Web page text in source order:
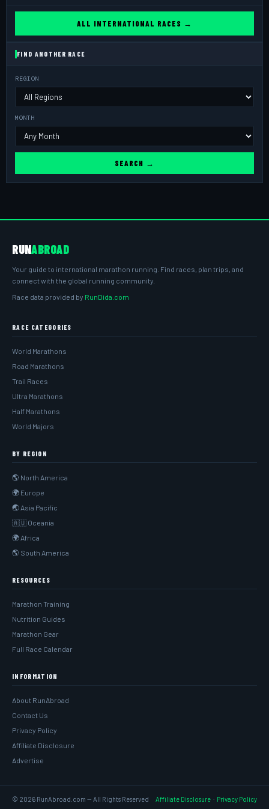
ALL INTERNATIONAL RACES →
FIND ANOTHER RACE
REGION
MONTH
SEARCH →
RUNABROAD
Your guide to international marathon running. Find races, plan trips, and
connect with the global running community.
Race data provided by RunDida.com
RACE CATEGORIES
World Marathons
Road Marathons
Trail Races
Ultra Marathons
Half Marathons
World Majors
BY REGION
🌎 North America
🌍 Europe
🌏 Asia Pacific
🇦🇺 Oceania
🌍 Africa
🌎 South America
RESOURCES
Marathon Training
Nutrition Guides
Marathon Gear
Full Race Calendar
INFORMATION
About RunAbroad
Contact Us
Privacy Policy
Affiliate Disclosure
Advertise
© 2026 RunAbroad.com — All Rights Reserved Affiliate Disclosure · Privacy Policy